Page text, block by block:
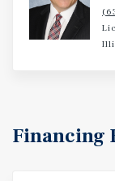
Financing